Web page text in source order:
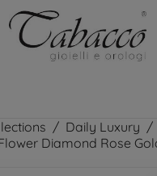
Daily Luxury
Diamond Rose